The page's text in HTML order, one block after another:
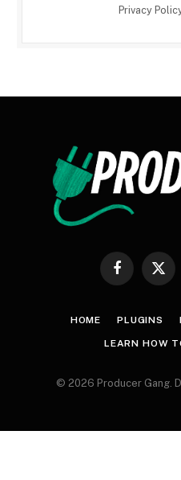
Privacy
Facebook
X
HOME PLUGINS
LEARN HOW
© 2026 Producer Gang.